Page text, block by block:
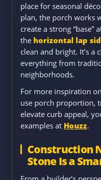
place for seasonal
plan, the porch works
create a strong
the horizontal lap
clean and bright. It’s
everything from
neighborhoods.
For more inspiration
use porch proportion,
elevate curb appeal,
examples at Houzz.
Construction
Stone Is a